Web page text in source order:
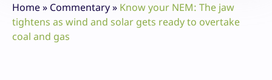
Home» Commentary» Know your NEM: The jaw
tightens as wind and solar gets ready to overtake
coal and gas